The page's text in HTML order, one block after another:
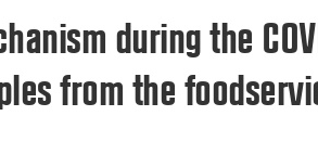
during the
from the